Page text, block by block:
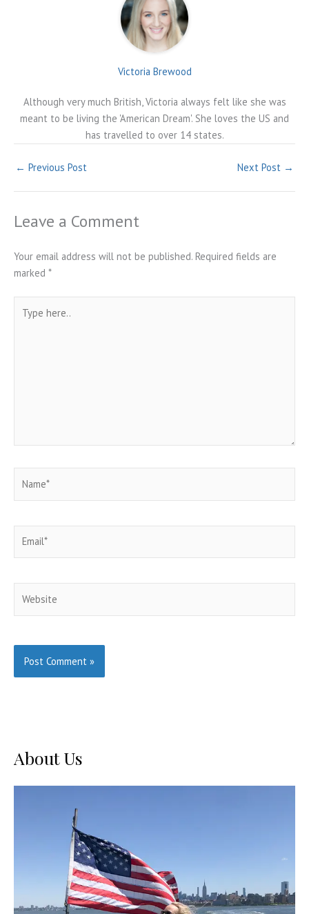
Victoria Brewood
Although very much British, Victoria always felt like she was
meant to be living the 'American Dream'. She loves the US and
has travelled to over 14 states.
← Previous Post Next Post →
Leave a Comment
Your email address will not be published. Required fields are
marked *
here..
About Us